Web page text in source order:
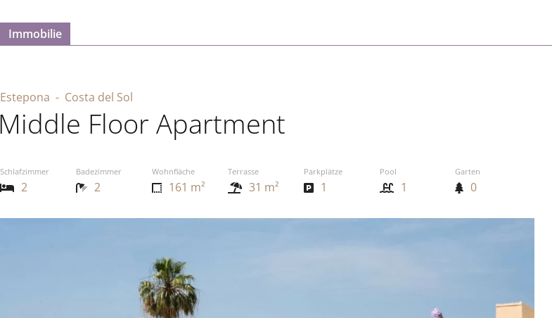
Immobilie
Estepona - Costa del Sol
Floor Apartment
Schlafzimmer Badezimmer Wohnfläche Terrasse Parkplätze Pool Garten
2 2 161 m² 31 m² 1 1 0